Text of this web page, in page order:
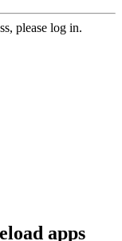
please log in.
apps